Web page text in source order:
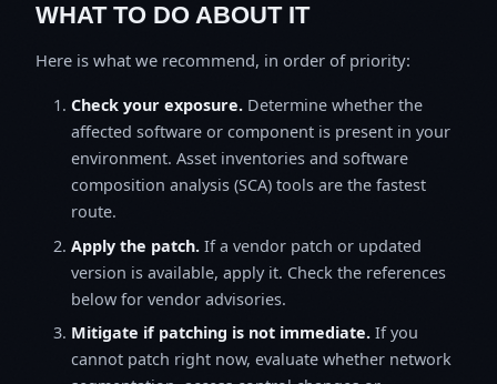
WHAT TO DO ABOUT IT
Here is what we recommend, in order of priority:
Check your exposure. Determine whether the
affected software or component is present in your
environment. Asset inventories and software
composition analysis (SCA) tools are the fastest
route.
Apply the patch. If a vendor patch or updated
version is available, apply it. Check the references
below for vendor advisories.
Mitigate if patching is not immediate. If you
cannot patch right now, evaluate whether network